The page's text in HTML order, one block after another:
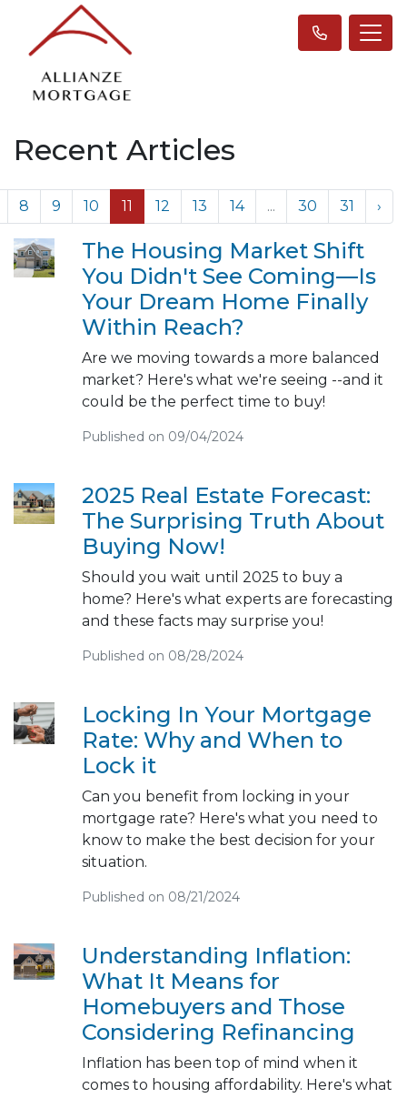
Recent Articles
8 9 10 11 12 13 14 ... 30 31 ›
The Housing Market Shift
You Didn't See Coming—Is
Your Dream Home Finally
Within Reach?
Are we moving towards a more balanced
market? Here's what we're seeing --and it
could be the perfect time to buy!
Published on 09/04/2024
2025 Real Estate Forecast:
The Surprising Truth About
Buying Now!
Should you wait until 2025 to buy a
home? Here's what experts are forecasting
and these facts may surprise you!
Published on 08/28/2024
Locking In Your Mortgage
Rate: Why and When to
Lock it
Can you benefit from locking in your
mortgage rate? Here's what you need to
know to make the best decision for your
situation.
Published on 08/21/2024
Understanding Inflation:
What It Means for
Homebuyers and Those
Considering Refinancing
Inflation has been top of mind when it
comes to housing affordability. Here's what